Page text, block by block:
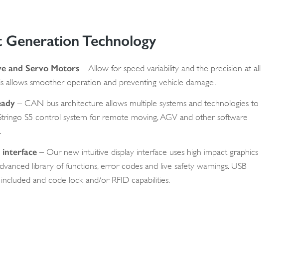
Generation Technology
and Servo Motors – Allow for speed variability and the precision at all
allows smoother operation and preventing vehicle damage.
– CAN bus architecture allows multiple systems and technologies to
S5 control system for remote moving, AGV and other software
– Our new intuitive display interface uses high impact graphics
library of functions, error codes and live safety warnings. USB
and code lock and/or RFID capabilities.